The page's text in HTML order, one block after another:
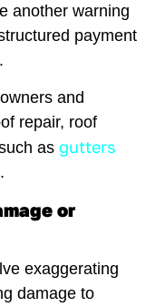
another warning
payment
and
repair, roof
as gutters
or
exaggerating
damage to